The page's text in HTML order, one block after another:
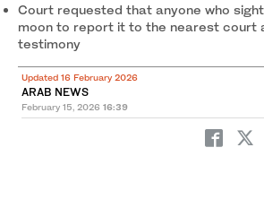
Court requested that anyone who
moon to report it to the nearest court
testimony
Updated 16 February 2026
ARAB NEWS
February 15, 2026 16:39